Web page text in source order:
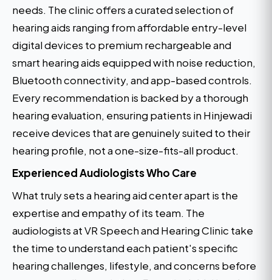
needs. The clinic offers a curated selection of
hearing aids ranging from affordable entry-level
digital devices to premium rechargeable and
smart hearing aids equipped with noise reduction,
Bluetooth connectivity, and app-based controls.
Every recommendation is backed by a thorough
hearing evaluation, ensuring patients in Hinjewadi
receive devices that are genuinely suited to their
hearing profile, not a one-size-fits-all product.
Experienced Audiologists Who Care
What truly sets a hearing aid center apart is the
expertise and empathy of its team. The
audiologists at VR Speech and Hearing Clinic take
the time to understand each patient's specific
hearing challenges, lifestyle, and concerns before